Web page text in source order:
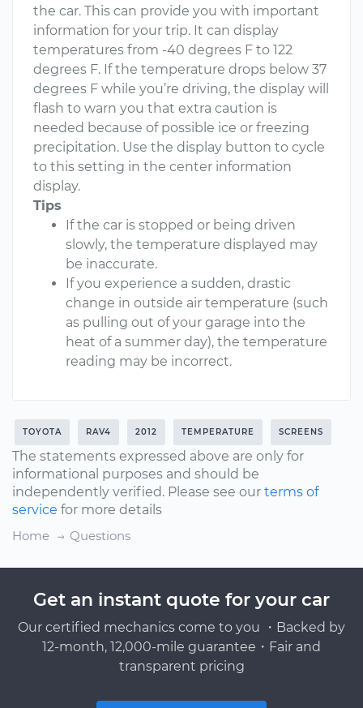
the car. This can provide you with important
information for your trip. It can display
temperatures from -40 degrees F to 122
degrees F. If the temperature drops below 37
degrees F while you’re driving, the display will
flash to warn you that extra caution is
needed because of possible ice or freezing
precipitation. Use the display button to cycle
to this setting in the center information
display.
Tips
If the car is stopped or being driven
slowly, the temperature displayed may
be inaccurate.
If you experience a sudden, drastic
change in outside air temperature (such
as pulling out of your garage into the
heat of a summer day), the temperature
reading may be incorrect.
TOYOTA RAV4 2012 TEMPERATURE SCREENS
The statements expressed above are only for
informational purposes and should be
independently verified. Please see our terms of
service for more details
Home
Questions
Get an instant quote for your car
Our certified mechanics come to you ・Backed by
12-month, 12,000-mile guarantee・Fair and
transparent pricing